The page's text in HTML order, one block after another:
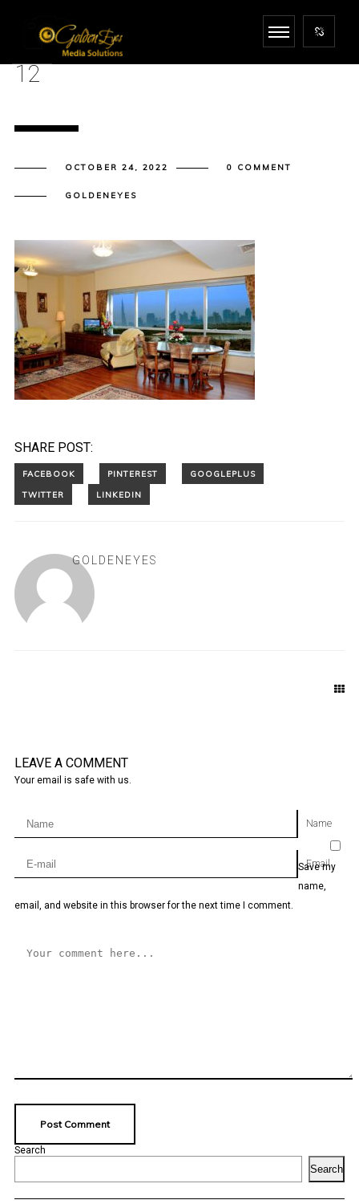
12
OCTOBER 24, 2022 0 COMMENT
GOLDENEYES
SHARE POST:
GOLDENEYES
LEAVE A COMMENT
Your email is safe with us.
Name
Email
Save my
name,
email, and website in this browser for the next time I comment.
Search
Search